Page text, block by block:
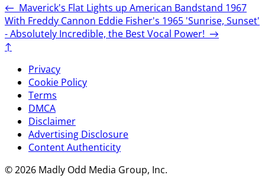
← Maverick's Flat Lights up American Bandstand 1967
With Freddy Cannon Eddie Fisher's 1965 'Sunrise, Sunset'
- Absolutely Incredible, the Best Vocal Power! →
↑
Privacy
Cookie Policy
Terms
DMCA
Disclaimer
Advertising Disclosure
Content Authenticity
© 2026 Madly Odd Media Group, Inc.